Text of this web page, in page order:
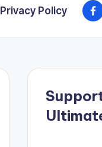
Privacy Policy